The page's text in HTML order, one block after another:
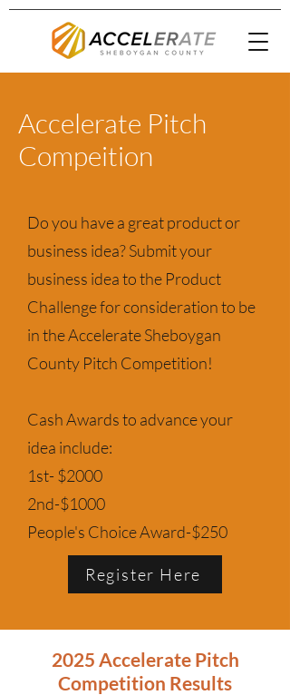
Accelerate Pitch
Compeition
Do you have a great product or
business idea? Submit your
business idea to the Product
Challenge for consideration to be
in the Accelerate Sheboygan
County Pitch Competition!
Cash Awards to advance your
idea include:
1st- $2000
2nd-$1000
People's Choice Award-$250
Register Here
2025 Accelerate Pitch
Competition Results